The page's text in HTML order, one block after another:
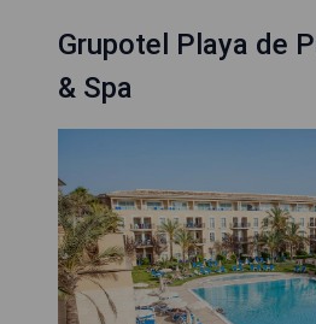
Grupotel Playa de
& Spa